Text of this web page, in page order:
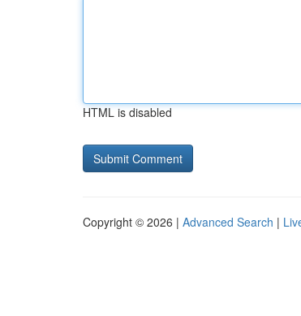
HTML is disabled
Copyright © 2026 | Advanced Search |